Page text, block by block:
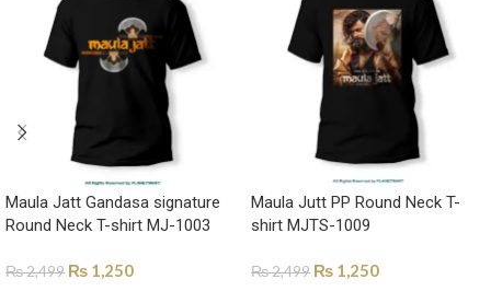
Maula Jatt Gandasa signature
Round Neck T-shirt MJ-1003
₨2,499 ₨ 1,250
Maula Jutt PP Round Neck T-
shirt MJTS-1009
₨2,499 ₨ 1,250